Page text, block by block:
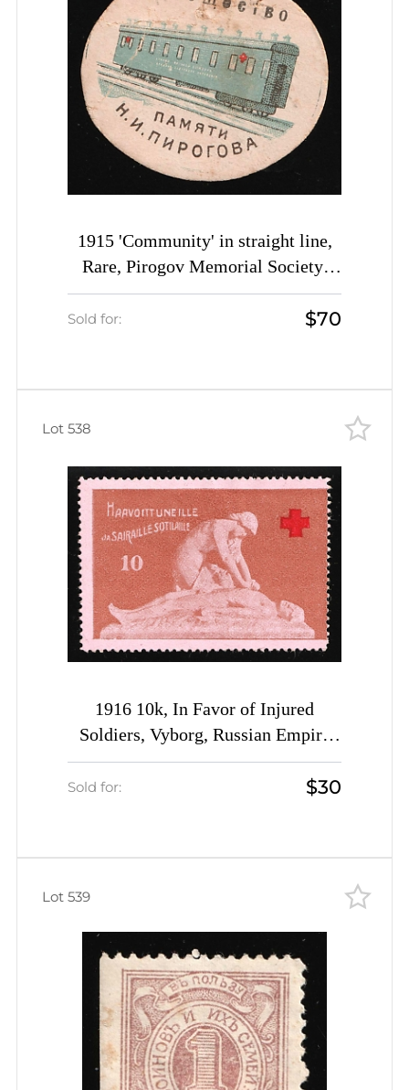
1915 'Community' in straight line,
Rare, Pirogov Memorial Society,
Sanitary Train, Petrograd, Russian
Empire Charity Cinderella, Russia
Sold for: $70
1916 10k, In Favor of Injured
Soldiers, Vyborg, Russian Empire
Charity Cinderella, Russia
Sold for: $30
Lot 538
Lot 539